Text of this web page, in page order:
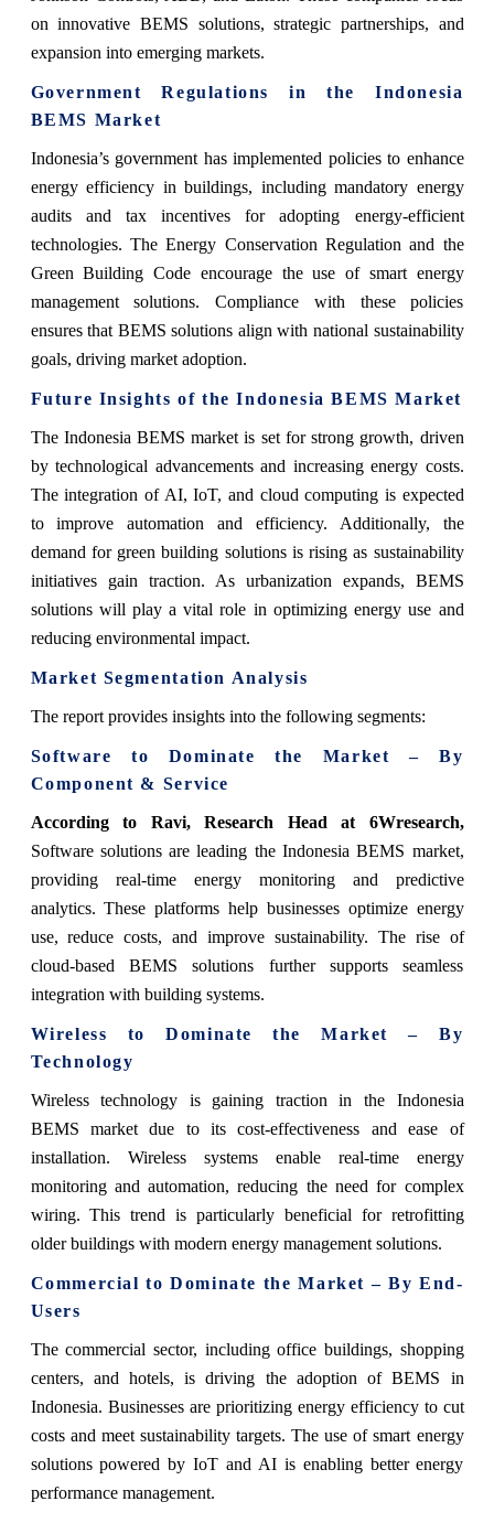
on innovative BEMS solutions, strategic partnerships, and
expansion into emerging markets.
Government Regulations in the Indonesia
BEMS Market
Indonesia’s government has implemented policies to enhance
energy efficiency in buildings, including mandatory energy
audits and tax incentives for adopting energy-efficient
technologies. The Energy Conservation Regulation and the
Green Building Code encourage the use of smart energy
management solutions. Compliance with these policies
ensures that BEMS solutions align with national sustainability
goals, driving market adoption.
Future Insights of the Indonesia BEMS Market
The Indonesia BEMS market is set for strong growth, driven
by technological advancements and increasing energy costs.
The integration of AI, IoT, and cloud computing is expected
to improve automation and efficiency. Additionally, the
demand for green building solutions is rising as sustainability
initiatives gain traction. As urbanization expands, BEMS
solutions will play a vital role in optimizing energy use and
reducing environmental impact.
Market Segmentation Analysis
The report provides insights into the following segments:
Software to Dominate the Market – By
Component & Service
According to Ravi, Research Head at 6Wresearch,
Software solutions are leading the Indonesia BEMS market,
providing real-time energy monitoring and predictive
analytics. These platforms help businesses optimize energy
use, reduce costs, and improve sustainability. The rise of
cloud-based BEMS solutions further supports seamless
integration with building systems.
Wireless to Dominate the Market – By
Technology
Wireless technology is gaining traction in the Indonesia
BEMS market due to its cost-effectiveness and ease of
installation. Wireless systems enable real-time energy
monitoring and automation, reducing the need for complex
wiring. This trend is particularly beneficial for retrofitting
older buildings with modern energy management solutions.
Commercial to Dominate the Market – By End-
Users
The commercial sector, including office buildings, shopping
centers, and hotels, is driving the adoption of BEMS in
Indonesia. Businesses are prioritizing energy efficiency to cut
costs and meet sustainability targets. The use of smart energy
solutions powered by IoT and AI is enabling better energy
performance management.